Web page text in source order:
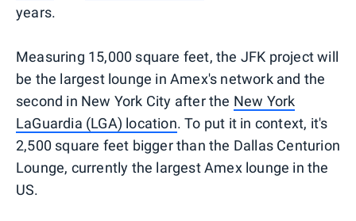
years.
Measuring 15,000 square feet, the JFK project will
be the largest lounge in Amex's network and the
second in New York City after the New York
LaGuardia (LGA) location. To put it in context, it's
2,500 square feet bigger than the Dallas Centurion
Lounge, currently the largest Amex lounge in the
US.